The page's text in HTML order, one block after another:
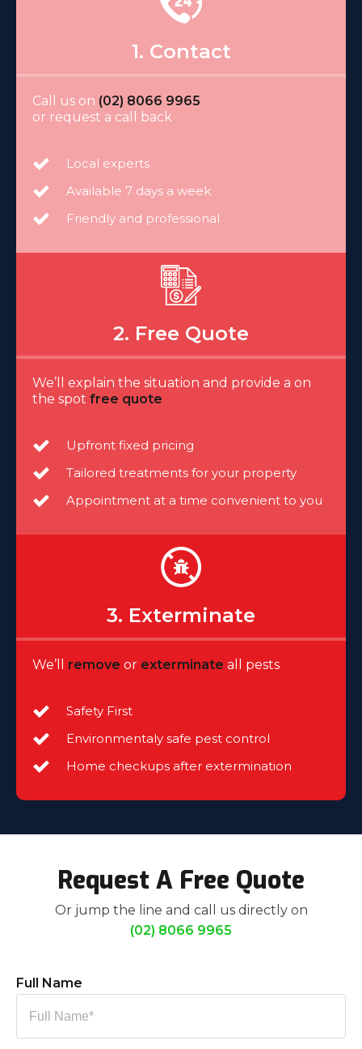
1. Contact
Call us on (02) 8066 9965
or request a call back
Local experts
Available 7 days a week
Friendly and professional
2. Free Quote
We’ll explain the situation and provide a on
the spot free quote
Upfront fixed pricing
Tailored treatments for your property
Appointment at a time convenient to you
3. Exterminate
We’ll remove or exterminate all pests
Safety First
Environmentaly safe pest control
Home checkups after extermination
Request A Free Quote
Or jump the line and call us directly on
(02) 8066 9965
Full Name